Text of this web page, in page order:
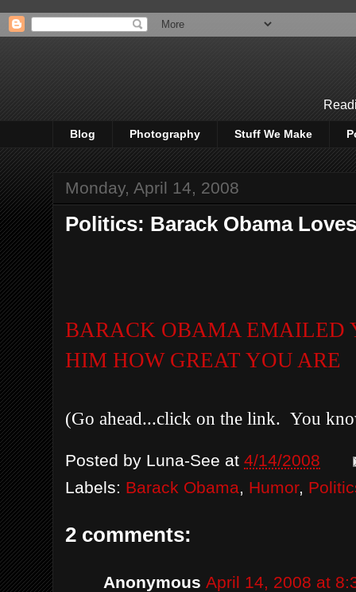
Blog Photography Stuff We Make
Monday, April 14, 2008
Politics: Barack Obama
BARACK OBAMA EMAILED
HIM HOW GREAT YOU ARE
(Go ahead...click on the link. You
Posted by Luna-See at 4/14/2008
Labels: Barack Obama, Humor,
2 comments:
Anonymous April 14, 2008 at